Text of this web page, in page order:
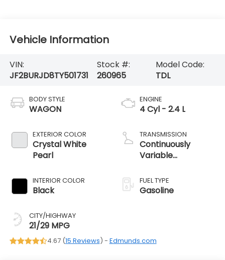
Vehicle Information
VIN:
JF2BURJD8TY501731
Stock #:
260965
Model Code:
TDL
BODY STYLE
WAGON
EXTERIOR COLOR
Crystal White
Pearl
INTERIOR COLOR
Black
CITY/HIGHWAY
21/29 MPG
ENGINE
4 Cyl - 2.4 L
TRANSMISSION
Continuously
Variable
FUEL TYPE
Gasoline
4.67 (15 Reviews) - Edmunds.com